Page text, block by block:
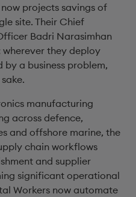
projects savings of
site. Their Chief
Badri Narasimhan
they deploy
a business problem,
manufacturing
across defence,
and offshore marine, the
chain workflows
and supplier
significant operational
Workers now automate